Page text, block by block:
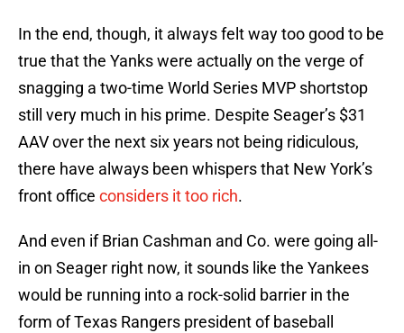
In the end, though, it always felt way too good to be
true that the Yanks were actually on the verge of
snagging a two-time World Series MVP shortstop
still very much in his prime. Despite Seager’s $31
AAV over the next six years not being ridiculous,
there have always been whispers that New York’s
front office considers it too rich.
And even if Brian Cashman and Co. were going all-
in on Seager right now, it sounds like the Yankees
would be running into a rock-solid barrier in the
form of Texas Rangers president of baseball